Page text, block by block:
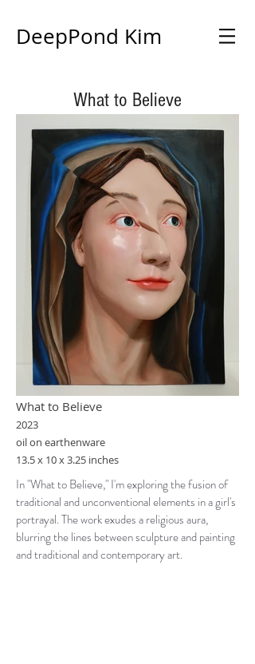
DeepPond Kim
What to Believe
What to Believe
2023
oil on earthenware
13.5 x 10 x 3.25 inches
In "What to Believe," I'm exploring the fusion of
traditional and unconventional elements in a girl's
portrayal. The work exudes a religious aura,
blurring the lines between sculpture and painting
and traditional and contemporary art.